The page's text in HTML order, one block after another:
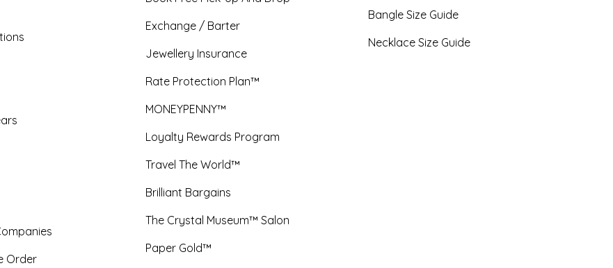
Order
Exchange / Barter
Jewellery Insurance
Rate Protection Plan™
MONEYPENNY™
Loyalty Rewards Program
Travel The World™
Brilliant Bargains
The Crystal Museum™ Salon
Paper Gold™
Bangle Size Guide
Necklace Size Guide